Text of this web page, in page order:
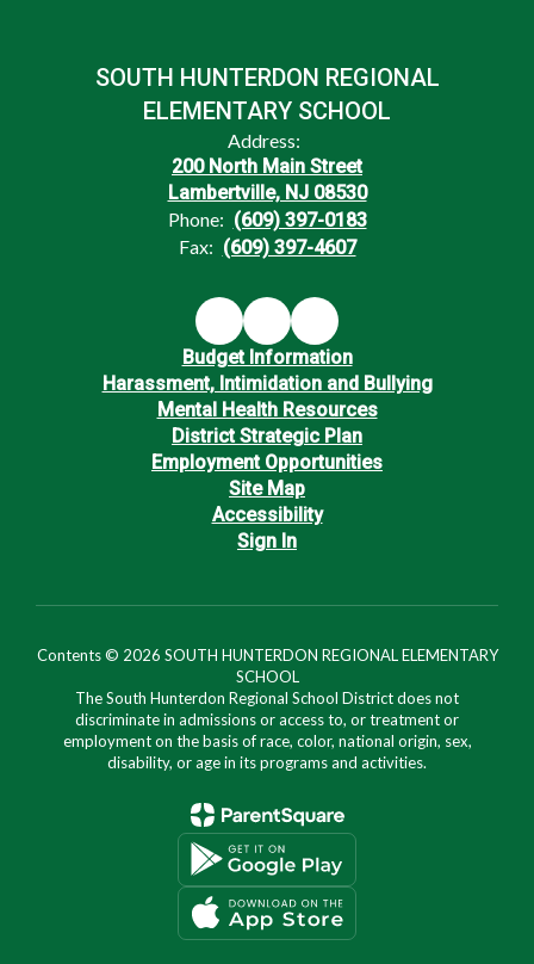
SOUTH HUNTERDON REGIONAL
ELEMENTARY SCHOOL
Address:
200 North Main Street
Lambertville, NJ 08530
Phone: (609) 397-0183
Fax: (609) 397-4607
Budget Information
Harassment, Intimidation and Bullying
Mental Health Resources
District Strategic Plan
Employment Opportunities
Site Map
Accessibility
Sign In
Contents © 2026 SOUTH HUNTERDON REGIONAL ELEMENTARY
SCHOOL
The South Hunterdon Regional School District does not
discriminate in admissions or access to, or treatment or
employment on the basis of race, color, national origin, sex,
disability, or age in its programs and activities.